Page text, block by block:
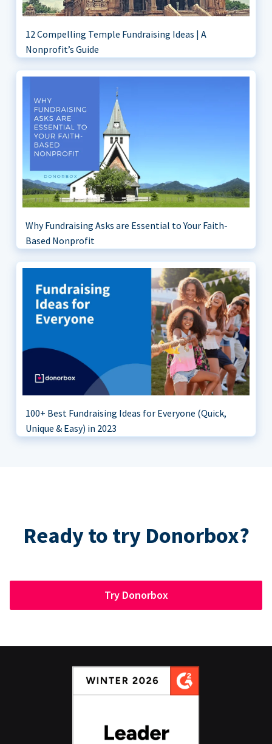
12 Compelling Temple Fundraising Ideas | A
Nonprofit’s Guide
Why Fundraising Asks are Essential to Your Faith-
Based Nonprofit
100+ Best Fundraising Ideas for Everyone (Quick,
Unique & Easy) in 2023
Ready to try Donorbox?
Try Donorbox